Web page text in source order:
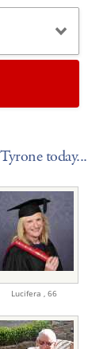
today...
Lucifera , 66